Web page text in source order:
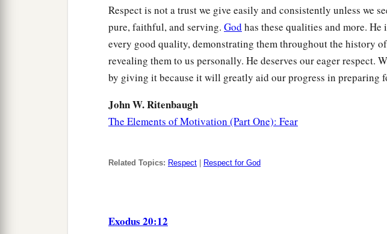
Respect is not a trust we give easily and consistently unless we
pure, faithful, and serving. God has these qualities and more. He
every good quality, demonstrating them throughout the history
revealing them to us personally. He deserves our eager respect.
by giving it because it will greatly aid our progress in preparing
John W. Ritenbaugh
The Elements of Motivation (Part One): Fear
Related Topics: Respect Respect for God
Exodus 20:12